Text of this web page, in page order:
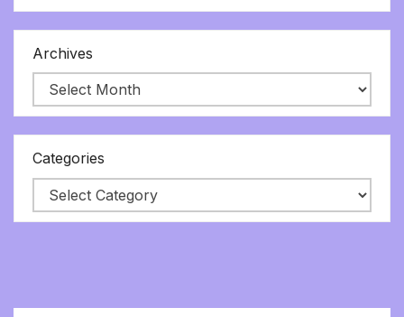
Archives
Categories